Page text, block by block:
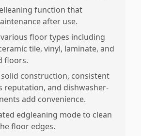
function that
after use.
floor types including
tile, vinyl, laminate, and
floors.
construction, consistent
reputation, and dishwasher-
add convenience.
edgleaning mode to clean
floor edges.